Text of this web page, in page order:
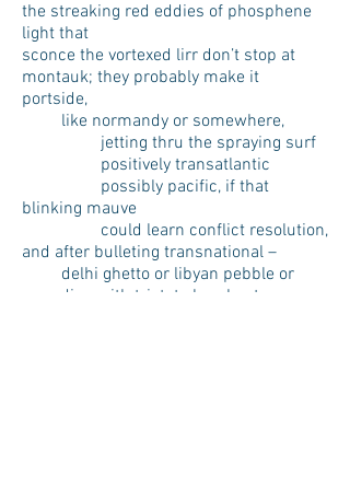
the streaking red eddies of phosphene
light that
sconce the vortexed lirr don’t stop at
montauk; they probably make it
portside,
like normandy or somewhere,
jetting thru the spraying surf
positively transatlantic
possibly pacific, if that
blinking mauve
could learn conflict resolution,
and after bulleting transnational –
delhi ghetto or libyan pebble or
upending with tristate bombast some